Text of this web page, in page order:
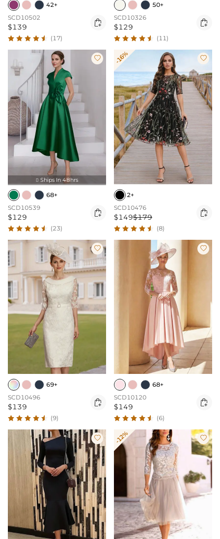
42+
SCD10502
$139 
(17)
50+
SCD10326
$129 
(11)

 Ships In 48hrs
68+
SCD10539
$129 
(23)
-16% 
2+
SCD10476
$149$179 
(8)

69+
SCD10496
$139 
(9)

68+
SCD10120
$149 
(6)
 -12% 